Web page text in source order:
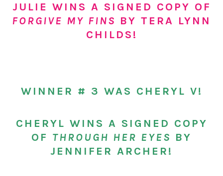
JULIE WINS A SIGNED COPY OF
FORGIVE MY FINS BY TERA LYNN
CHILDS!
WINNER # 3 WAS CHERYL V!
CHERYL WINS A SIGNED COPY
OF THROUGH HER EYES BY
JENNIFER ARCHER!